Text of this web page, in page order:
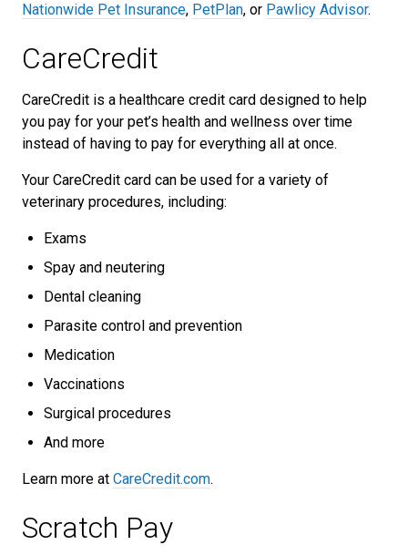
Nationwide Pet Insurance, PetPlan, or Pawlicy Advisor.
CareCredit
CareCredit is a healthcare credit card designed to help
you pay for your pet’s health and wellness over time
instead of having to pay for everything all at once.
Your CareCredit card can be used for a variety of
veterinary procedures, including:
Exams
Spay and neutering
Dental cleaning
Parasite control and prevention
Medication
Vaccinations
Surgical procedures
And more
Learn more at CareCredit.com.
Scratch Pay